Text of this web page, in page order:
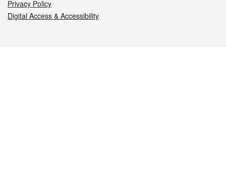
Privacy Policy
Digital Access & Accessibility